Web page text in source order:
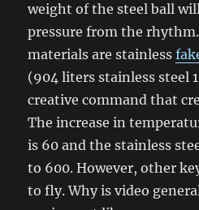
weight of the steel ball
pressure from the
materials are stainless
(904 liters stainless steel
creative command that
The increase in
is 60 and the stainless
to 600. However, other
to fly. Why is video